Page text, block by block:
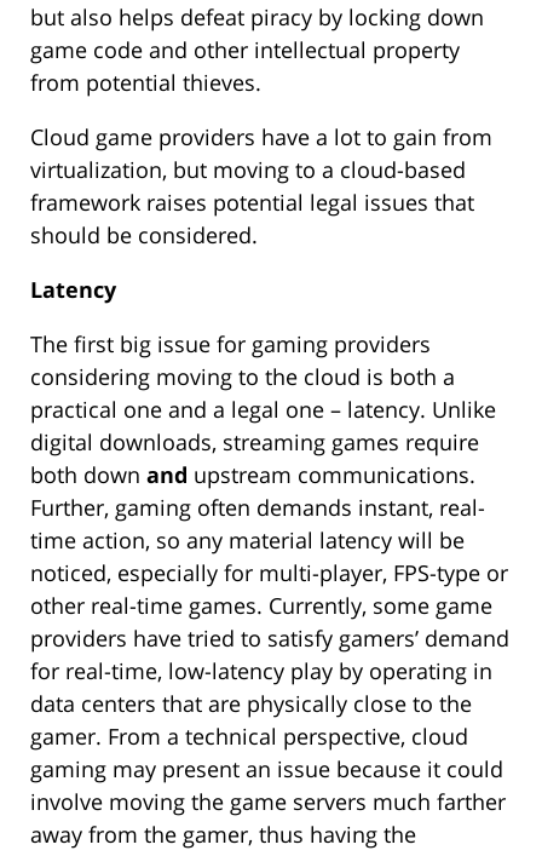
but also helps defeat piracy by locking down
game code and other intellectual property
from potential thieves.
Cloud game providers have a lot to gain from
virtualization, but moving to a cloud-based
framework raises potential legal issues that
should be considered.
Latency
The first big issue for gaming providers
considering moving to the cloud is both a
practical one and a legal one – latency. Unlike
digital downloads, streaming games require
both down and upstream communications.
Further, gaming often demands instant, real-
time action, so any material latency will be
noticed, especially for multi-player, FPS-type or
other real-time games. Currently, some game
providers have tried to satisfy gamers’ demand
for real-time, low-latency play by operating in
data centers that are physically close to the
gamer. From a technical perspective, cloud
gaming may present an issue because it could
involve moving the game servers much farther
away from the gamer, thus having the